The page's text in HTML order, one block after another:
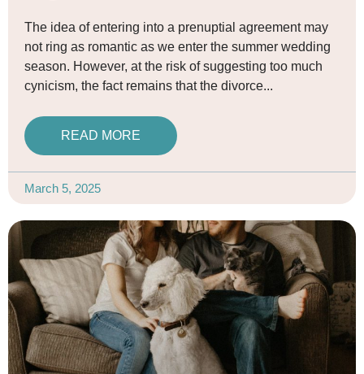
The idea of entering into a prenuptial agreement may
not ring as romantic as we enter the summer wedding
season. However, at the risk of suggesting too much
cynicism, the fact remains that the divorce
READ MORE
March 5, 2025